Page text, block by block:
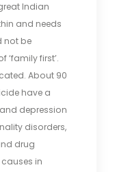
Indian
and needs
not be
‘family first’.
About 90
have a
depression
disorders,
drug
in